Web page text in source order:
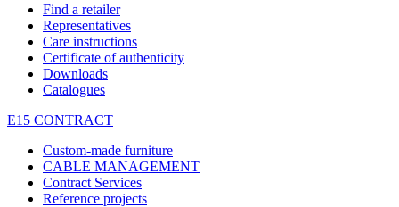
Find a retailer
Representatives
Care instructions
Certificate of authenticity
Downloads
Catalogues
E15 CONTRACT
Custom-made furniture
CABLE MANAGEMENT
Contract Services
Reference projects